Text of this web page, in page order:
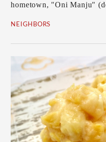
hometown, "Oni Manju"
NEIGHBORS